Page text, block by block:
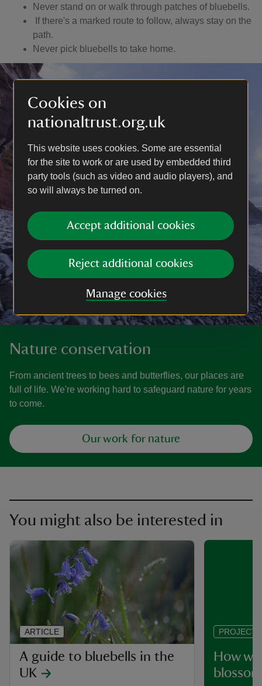
Cookies on
nationaltrust.org.uk
This website uses cookies. Some are essential
for the site to work or are used by embedded third
party tools (such as video and audio players), and
so will always be turned on.
Accept additional cookies
Reject additional cookies
Manage cookies
Never stand on or walk through patches of bluebells.
If there's a marked route to follow, always stay on the
path.
Never pick bluebells to take home.
Nature conservation
From ancient trees to bees and butterflies, our places are
full of life. We're working hard to safeguard nature for years
to come.
Our work for nature
You might also be interested in
A guide to bluebells in the
UK
ARTICLE
How
PROJECT